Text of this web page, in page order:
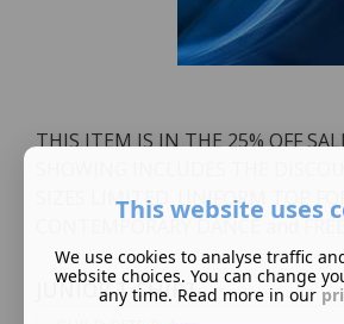
THIS ITEM IS IN THE 25% OFF
SIZES LIMITED. UNIFORM TOP FOR
CONTEMPORARY DANCE and
JUNIOR T-SHIRT
This website uses
We use cookies to analyse traffic
website choices. You can change
any time. Read more in our